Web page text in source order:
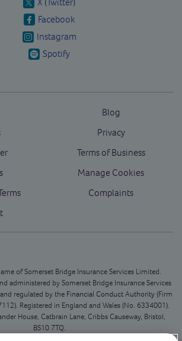
Facebook
Instagram
Spotify
Blog
Privacy
Terms of Business
Manage Cookies
Complaints
of Somerset Bridge Insurance Services Limited.
administered by Somerset Bridge Insurance Services
regulated by the Financial Conduct Authority(Firm
Registered in England and Wales (No. 6334001).
House, Catbrain Lane, Cribbs Causeway, Bristol,
BS10 7TQ.